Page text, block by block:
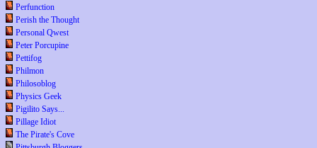
Perfunction
Perish the Thought
Personal Qwest
Peter Porcupine
Pettifog
Philmon
Philosoblog
Physics Geek
Pigilito Says...
Pillage Idiot
The Pirate's Cove